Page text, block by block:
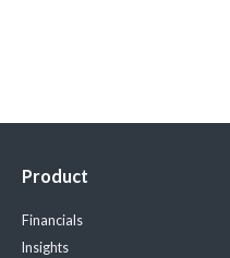
Product
Financials
Insights